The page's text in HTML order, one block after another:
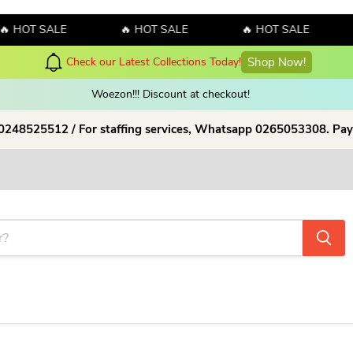
SALE 🔥 HOT SALE 🔥 HOT SALE 🔥
Sales!!! Sales!!! Order now and enjoy amazing discount on our products!
Woezon!!! Discount at checkout!
/ For staffing services, Whatsapp 0265053308.